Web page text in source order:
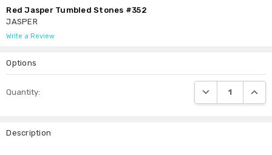
Red Jasper Tumbled Stones #352
JASPER
Write a Review
Options
Stock:
Quantity: DECREASE
Description